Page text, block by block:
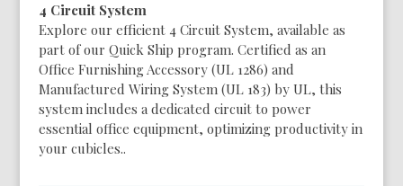
4 Circuit System
Explore our efficient 4 Circuit System, available as
part of our Quick Ship program. Certified as an
Office Furnishing Accessory (UL 1286) and
Manufactured Wiring System (UL 183) by UL, this
system includes a dedicated circuit to power
essential office equipment, optimizing productivity in
your cubicles..